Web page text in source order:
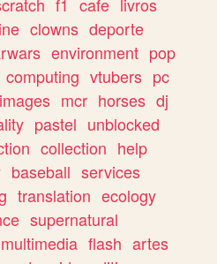
clowns deporte
environment pop
computing vtubers pc
images mcr horses dj
pastel unblocked
collection help
baseball services
translation ecology
supernatural
multimedia flash artes